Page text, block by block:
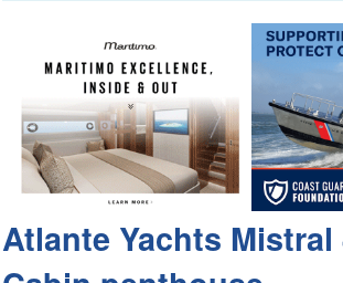
Atlante Yachts Mistral